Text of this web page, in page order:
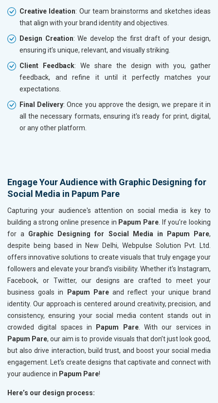
Creative Ideation: Our team brainstorms and sketches ideas
that align with your brand identity and objectives.
Design Creation: We develop the first draft of your design,
ensuring it’s unique, relevant, and visually striking.
Client Feedback: We share the design with you, gather
feedback, and refine it until it perfectly matches your
expectations.
Final Delivery: Once you approve the design, we prepare it in
all the necessary formats, ensuring it's ready for print, digital,
or any other platform.
Engage Your Audience with Graphic Designing for
Social Media in Papum Pare
Capturing your audience's attention on social media is key to
building a strong online presence in Papum Pare. If you’re looking
for a Graphic Designing for Social Media in Papum Pare,
despite being based in New Delhi, Webpulse Solution Pvt. Ltd.
offers innovative solutions to create visuals that truly engage your
followers and elevate your brand's visibility. Whether it's Instagram,
Facebook, or Twitter, our designs are crafted to meet your
business goals in
Papum Pareand reflect your unique brand
identity. Our approach is centered around creativity, precision, and
consistency, ensuring your social media content stands out in
crowded digital spaces in
Papum Pare. With our services in
Papum Pare, our aim is to provide visuals that don’t just look good,
but also drive interaction, build trust, and boost your social media
engagement. Let's create designs that captivate and connect with
your audience in Papum Pare!
Here’s our design process: